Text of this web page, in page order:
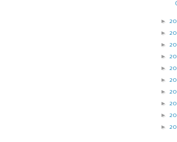
►
►
►
►
►
►
►
►
►
►